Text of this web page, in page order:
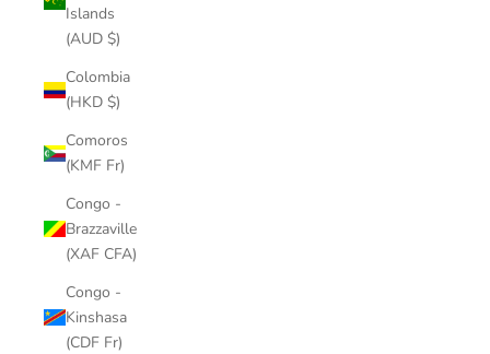
Islands
(AUD $)
Colombia
(HKD $)
Comoros
(KMF Fr)
Congo -
Brazzaville
(XAF CFA)
Congo -
Kinshasa
(CDF Fr)